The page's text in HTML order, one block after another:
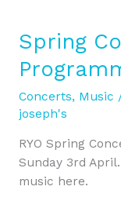
Spring
Concerts, Music
joseph's
RYO Spring
Sunday 3rd
music here.
Spring
Concert
’22
Programme
Notes